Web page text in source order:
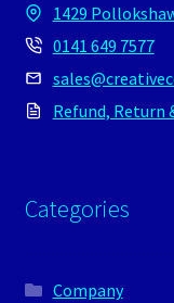
1429
0141 649 7577
Refund, Return
Categories
Company